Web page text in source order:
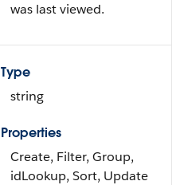
was last viewed.
Type
string
Properties
Create, Filter, Group,
idLookup, Sort, Update